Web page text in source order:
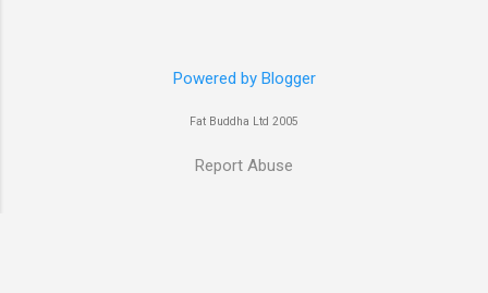
final decision up to you however, in my book
Powered by Blogger
Fat Buddha Ltd 2005
Report Abuse